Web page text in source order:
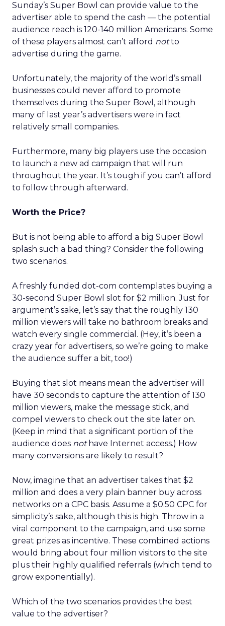
Sunday’s Super Bowl can provide value to the
advertiser able to spend the cash — the potential
audience reach is 120-140 million Americans. Some
of these players almost can’t afford notto
advertise during the game.
Unfortunately, the majority of the world’s small
businesses could never afford to promote
themselves during the Super Bowl, although
many of last year’s advertisers were in fact
relatively small companies.
Furthermore, many big players use the occasion
to launch a new ad campaign that will run
throughout the year. It’s tough if you can’t afford
to follow through afterward.
Worth the Price?
But is not being able to afford a big Super Bowl
splash such a bad thing? Consider the following
two scenarios.
A freshly funded dot-com contemplates buying a
30-second Super Bowl slot for $2 million. Just for
argument’s sake, let’s say that the roughly 130
million viewers will take no bathroom breaks and
watch every single commercial. (Hey, it’s been a
crazy year for advertisers, so we’re going to make
the audience suffer a bit, too!)
Buying that slot means mean the advertiser will
have 30 seconds to capture the attention of 130
million viewers, make the message stick, and
compel viewers to check out the site later on.
(Keep in mind that a significant portion of the
audience does nothave Internet access.) How
many conversions are likely to result?
Now, imagine that an advertiser takes that $2
million and does a very plain banner buy across
networks on a CPC basis. Assume a $0.50 CPC for
simplicity’s sake, although this is high. Throw in a
viral component to the campaign, and use some
great prizes as incentive. These combined actions
would bring about four million visitors to the site
plus their highly qualified referrals (which tend to
grow exponentially).
Which of the two scenarios provides the best
value to the advertiser?